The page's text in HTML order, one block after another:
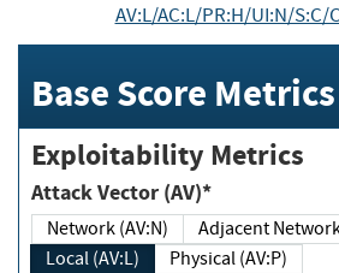
AV:L/AC:L/PR:H/UI:N/S:C/
Base Score Metrics
Exploitability Metrics
Attack Vector (AV)*
Network (AV:N)
Adjacent
Local (AV:L)
Physical (AV:P)